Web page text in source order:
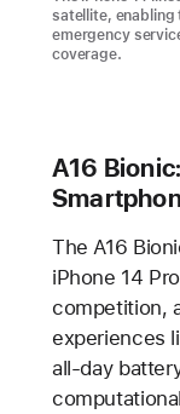
satellite, enabling
emergency
coverage.
A16
The A16
iPhone 14
competition,
experiences
all-day